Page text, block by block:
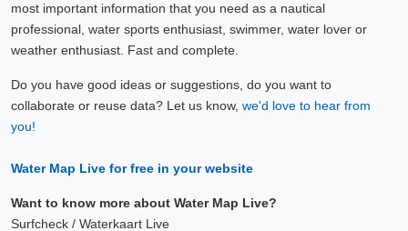
most important information that you need as a nautical
professional, water sports enthusiast, swimmer, water lover or
weather enthusiast. Fast and complete.
Do you have good ideas or suggestions, do you want to
collaborate or reuse data? Let us know, we'd love to hear from
you!
Water Map Live for free in your website
Want to know more about Water Map Live?
Surfcheck / Waterkaart Live